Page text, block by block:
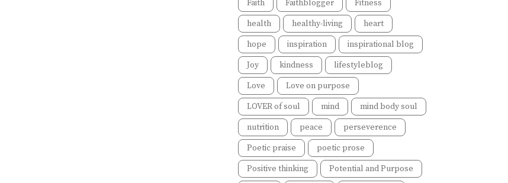
Faith
Faithblogger
Fitness
health
healthy-living
heart
hope
inspiration
inspirational blog
Joy
kindness
lifestyleblog
Love
Love on purpose
LOVER of soul
mind
mind body soul
nutrition
peace
perseverence
Poetic praise
poetic prose
Positive thinking
Potential and Purpose